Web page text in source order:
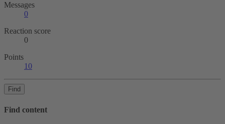
Messages
0
Reaction score
0
Points
10
Find
Find content